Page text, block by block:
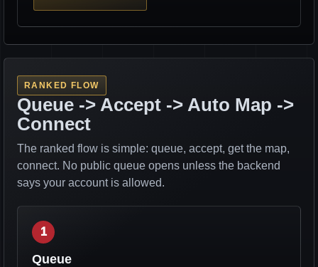
RANKED FLOW
Queue -> Accept -> Auto Map ->
Connect
The ranked flow is simple: queue, accept, get the map,
connect. No public queue opens unless the backend
says your account is allowed.
1
Queue